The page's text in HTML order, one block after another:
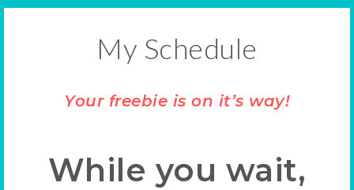
My Schedule
Your freebie is on it’s way!
While you wait,